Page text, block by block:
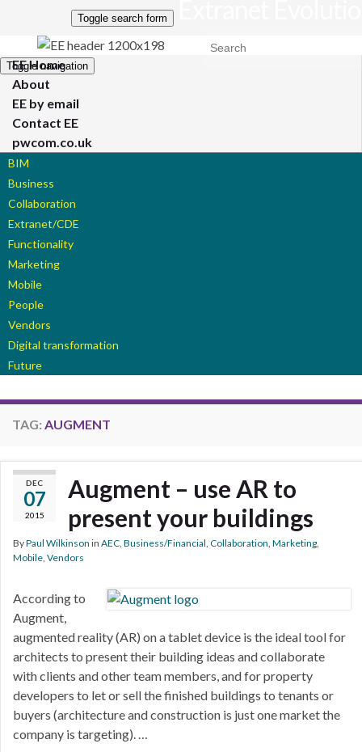
Toggle search form
Toggle navigation
EE Home
About
EE by email
Contact EE
pwcom.co.uk
BIM
Business
Collaboration
Extranet/CDE
Functionality
Marketing
Mobile
People
Vendors
Digital transformation
Future
TAG: AUGMENT
DEC
07
2015
Augment – use AR to
present your buildings
ByPaul Wilkinson in AEC, Business/Financial, Collaboration, Marketing,
Mobile, Vendors
According to
Augment,
augmented reality (AR) on a tablet device is the ideal tool for
architects to present their building ideas and collaborate
with clients and other team members, and for property
developers to let or sell the finished buildings to tenants or
buyers (architecture and construction is just one market the
company is targeting). …